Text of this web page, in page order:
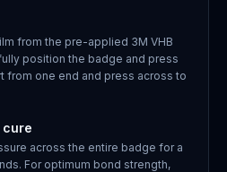
from the pre-applied 3M VHB
position the badge and press
from one end and press across to
cure
across the entire badge for a
For optimum bond strength,